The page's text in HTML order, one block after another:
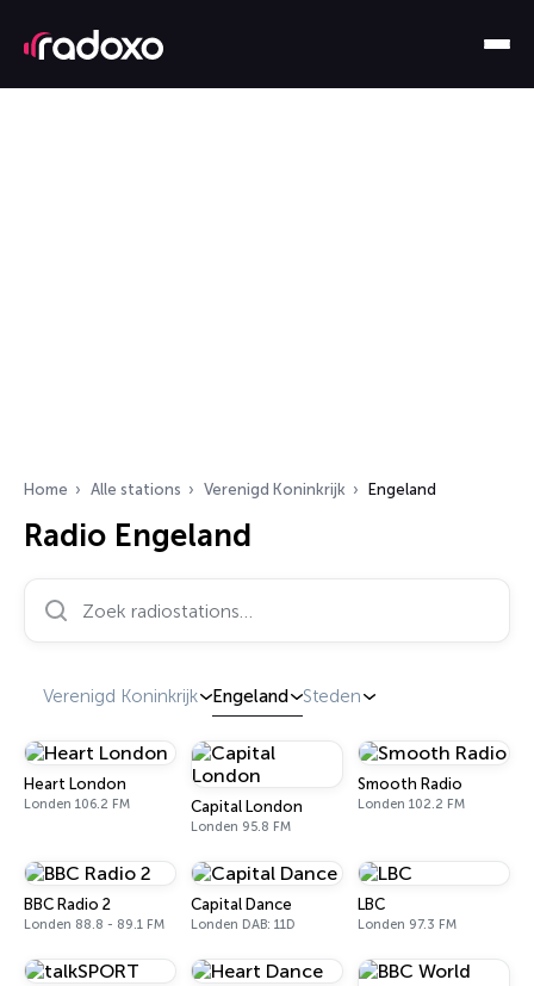
Home Alle stations Verenigd Koninkrijk Engeland
Radio Engeland
Zoek radiostations…
Verenigd Koninkrijk Engeland Steden
Heart London
Londen 106.2 FM Capital London
Londen 95.8 FM
Smooth Radio
Londen 102.2 FM
BBC Radio 2
Londen 88.8 - 89.1 FM
Capital Dance
Londen DAB: 11D
LBC
Londen 97.3 FM